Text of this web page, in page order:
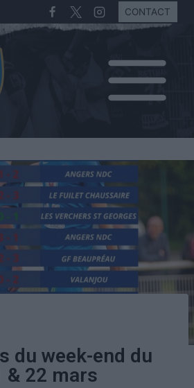
CONTACT
du week-end du
& 22 mars